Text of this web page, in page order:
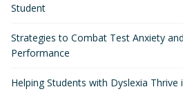
Student
Strategies to Combat Test Anxiety
Performance
Helping Students with Dyslexia Thrive